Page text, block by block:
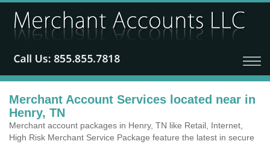
Merchant Account Services located near in
Henry, TN
Merchant account packages in Henry, TN like Retail, Internet,
High Risk Merchant Service Package feature the latest in secure